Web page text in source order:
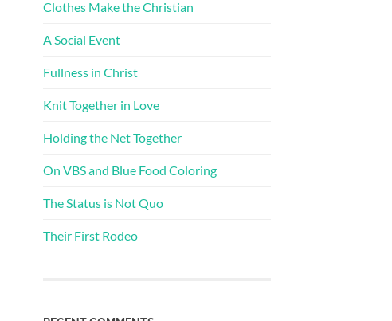
Clothes Make the Christian
A Social Event
Fullness in Christ
Knit Together in Love
Holding the Net Together
On VBS and Blue Food Coloring
The Status is Not Quo
Their First Rodeo